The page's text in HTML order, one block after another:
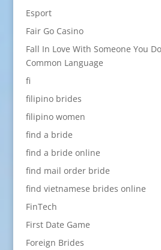
Esport
Fair Go Casino
Fall In Love With Someone You
Common Language
fi
filipino brides
filipino women
find a bride
find a bride online
find mail order bride
find vietnamese brides online
FinTech
First Date Game
Foreign Brides